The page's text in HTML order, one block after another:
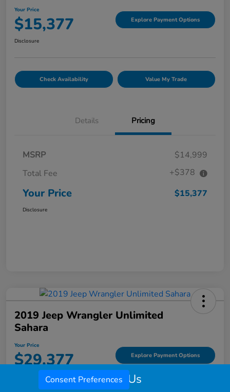
Your Price
$15,377 Explore Payment Options
Disclosure
Check Availability Value My Trade
Details Pricing
MSRP
$14,999
Total Fee
+$378
Your Price $15,377
Disclosure
2019 Jeep Wrangler Unlimited
Sahara
Your Price
$29,377 Explore Payment Options
Call Us
Consent Preferences